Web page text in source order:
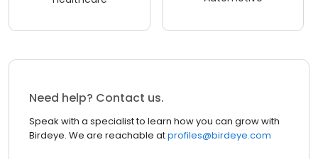
Need help? Contact us.
Speak with a specialist to learn how you can grow with
Birdeye. We are reachable atprofiles@birdeye.com